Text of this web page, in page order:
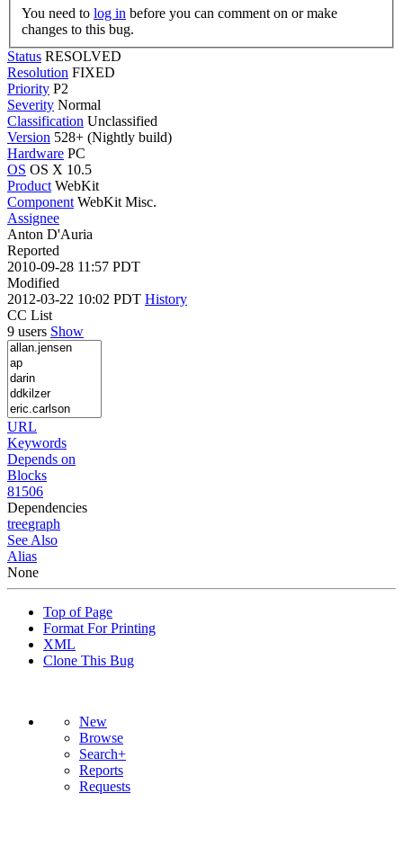
You need to log in
changes to this bug.
Status RESOLVED
Resolution FIXED
Priority P2
Severity Normal
Classification Unclassified
Version 528+ (Nightly build)
Hardware PC
OS OS X 10.5
Product WebKit
Component WebKit Misc.
Assignee
Anton D'Auria
Reported
2010-09-28 11:57 PDT
Modified
2012-03-22 10:02 PDT History
CC List
9 users Show
URL
Keywords
Depends on
Blocks
81506
Dependencies
treegraph
See Also
Alias
None
Top of Page
Format For Printing
XML
Clone This Bug
New
Browse
Search+
Reports
Requests